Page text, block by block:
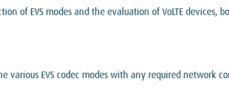
of EVS modes and the evaluation of VoLTE
various EVS codec modes with any required network